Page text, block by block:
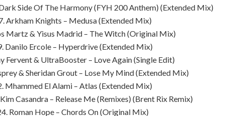
Side Of The Harmony (FYH 200 Anthem) (Extended Mix)
Arkham Knights – Medusa (Extended Mix)
Martz & Yisus Madrid – The Witch (Original Mix)
Danilo Ercole – Hyperdrive (Extended Mix)
Fervent & UltraBooster – Love Again (Single Edit)
& Sheridan Grout – Lose My Mind (Extended Mix)
Mhammed El Alami – Atlas (Extended Mix)
Casandra – Release Me (Remixes) (Brent Rix Remix)
Roman Hope – Chords On (Original Mix)